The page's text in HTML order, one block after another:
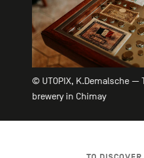
© UTOPIX, K.Demalsche —
brewery in Chimay